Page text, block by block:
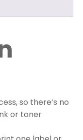
so there’s no
or toner